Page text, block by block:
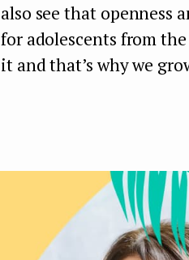
also see that openness
for adolescents from
it and that’s why we